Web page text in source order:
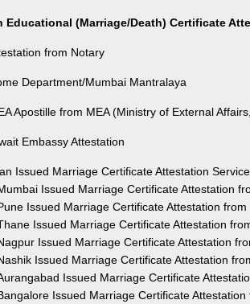
Educational (Marriage/Death) Certificate
from Notary
Department/Mumbai Mantralaya
Apostille from MEA (Ministry of External
Embassy Attestation
Issued Marriage Certificate Attestation
Issued Marriage Certificate Attestation
Issued Marriage Certificate Attestation
Issued Marriage Certificate Attestation
Issued Marriage Certificate Attestation
Issued Marriage Certificate Attestation
Issued Marriage Certificate
Issued Marriage Certificate